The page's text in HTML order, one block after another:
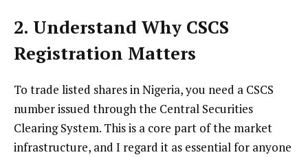
2. Understand Why CSCS
Registration Matters
To trade listed shares in Nigeria, you need a CSCS
number issued through the Central Securities
Clearing System. This is a core part of the market
infrastructure, and I regard it as essential for anyone